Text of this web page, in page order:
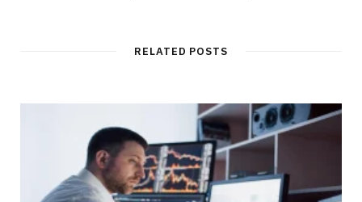
RELATED POSTS